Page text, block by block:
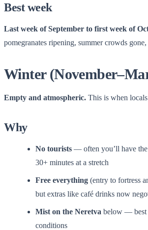
Best week
Last week of September to first week of
pomegranates ripening, summer crowds
Winter
Empty and atmospheric. This is when
Why
No tourists — often you’ll have
30+ minutes at a stretch
Free everything (entry to fortress
but extras like café drinks now
Mist on the Neretva below — best
conditions